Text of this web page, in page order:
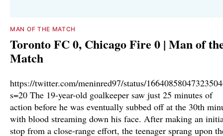
MAN OF THE MATCH
Toronto FC 0, Chicago Fire 0 | Man of
Match
https://twitter.com/meninred97/status/
s=20 The 19-year-old goalkeeper saw just 25 minutes of
action before he was eventually subbed off at the 30th
with blood streaming down his face. After making an
stop from a close-range effort, the teenager sprang upon